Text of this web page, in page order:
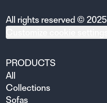
All rights reserved © 2025
PRODUCTS
All
Collections
Sofas